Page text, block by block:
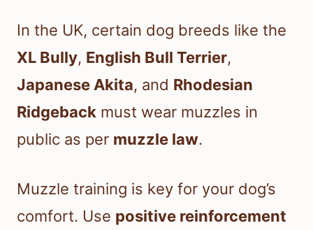
In the UK, certain dog breeds like the
XL Bully, English Bull Terrier,
Japanese Akita, and Rhodesian
Ridgeback must wear muzzles in
public as per muzzle law.
Muzzle training is key for your dog’s
comfort. Use positive reinforcement